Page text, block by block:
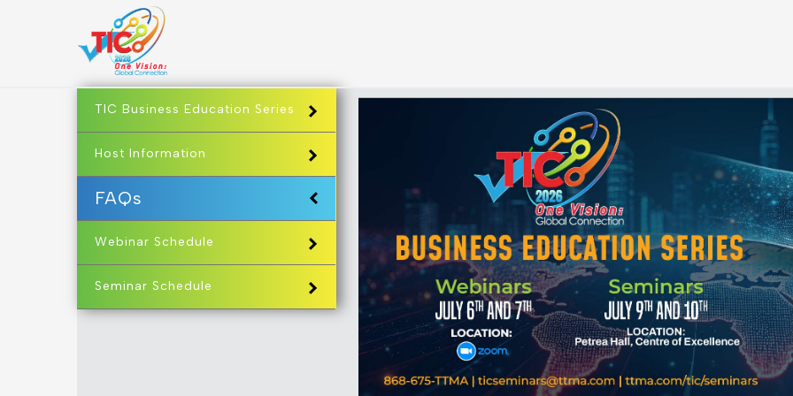
TIC Business Education Series
Host Information
FAQs
Webinar Schedule
Seminar Schedule